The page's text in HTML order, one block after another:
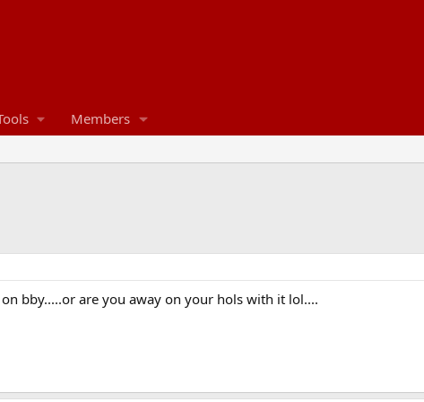
Members
bby.....or are you away on your hols with it lol....